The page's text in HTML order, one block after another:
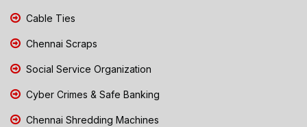
Cable Ties
Chennai Scraps
Social Service Organization
Cyber Crimes & Safe Banking
Chennai Shredding Machines